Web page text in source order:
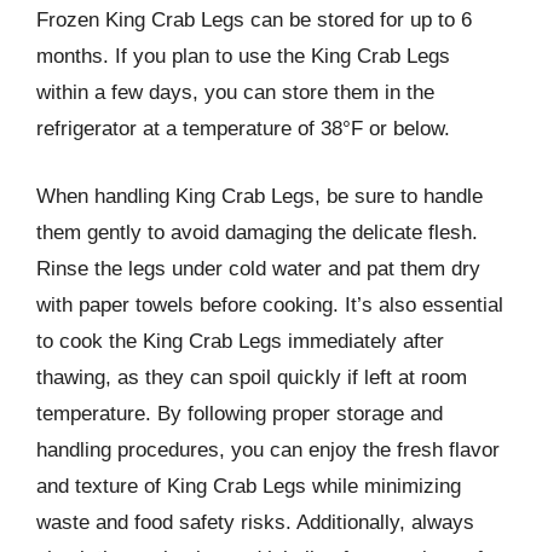
Frozen King Crab Legs can be stored for up to 6
months. If you plan to use the King Crab Legs
within a few days, you can store them in the
refrigerator at a temperature of 38°F or below.
When handling King Crab Legs, be sure to handle
them gently to avoid damaging the delicate flesh.
Rinse the legs under cold water and pat them dry
with paper towels before cooking. It’s also essential
to cook the King Crab Legs immediately after
thawing, as they can spoil quickly if left at room
temperature. By following proper storage and
handling procedures, you can enjoy the fresh flavor
and texture of King Crab Legs while minimizing
waste and food safety risks. Additionally, always